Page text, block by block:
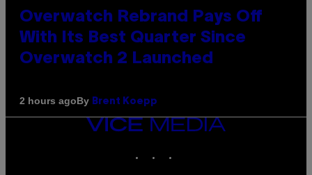
Overwatch Rebrand Pays Off
With Its Best Quarter Since
Overwatch 2 Launched
2 hours agoBy Brent Koepp
VICE
MEDIA